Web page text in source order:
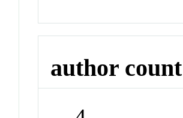
author count